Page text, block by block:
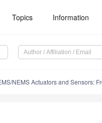
Topics Information
NEMS Actuators and Sensors: